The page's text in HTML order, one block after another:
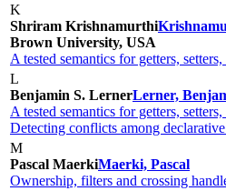
K
Shriram Krishnamurthi
Brown University, USA
A tested semantics for getters,
L
Benjamin S. LernerLerner,
A tested semantics for getters,
Detecting conflicts among
M
Pascal MaerkiMaerki, Pascal
Ownership, filters and crossing